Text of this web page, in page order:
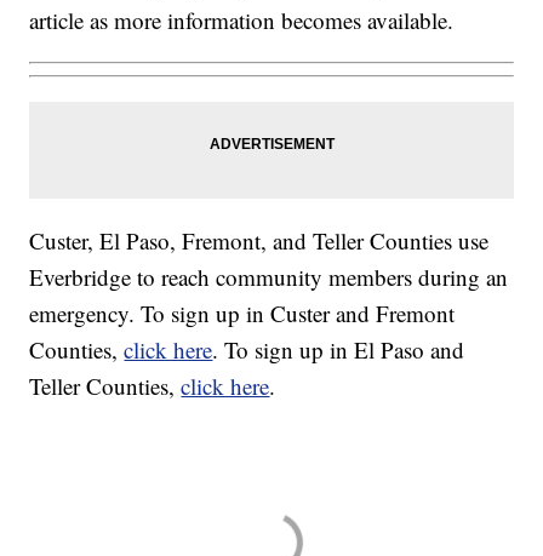
article as more information becomes available.
Custer, El Paso, Fremont, and Teller Counties use
Everbridge to reach community members during an
emergency. To sign up in Custer and Fremont
Counties,click here. To sign up in El Paso and
Teller Counties,click here.